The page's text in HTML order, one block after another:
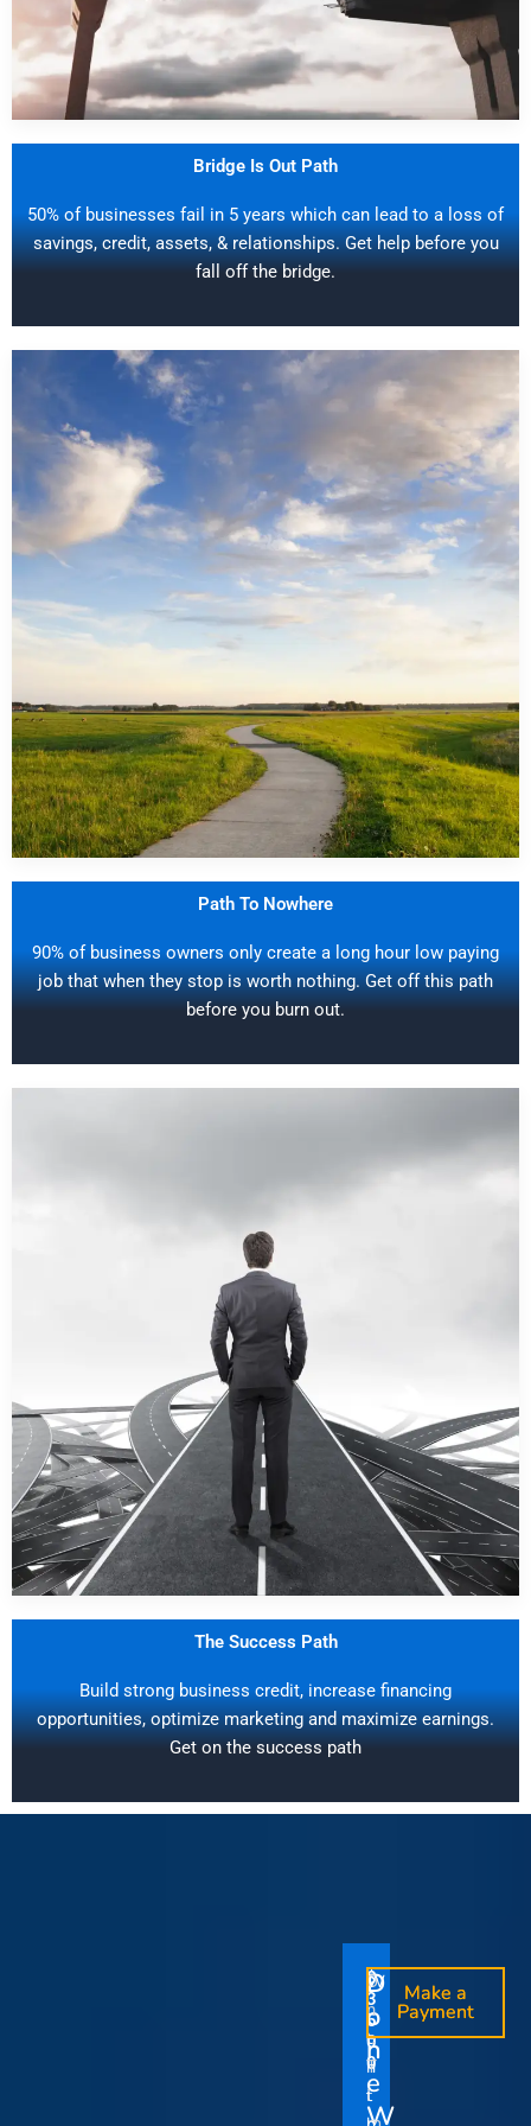
Bridge Is Out Path
50% of businesses fail in 5 years which can lead to a loss of
savings, credit, assets, & relationships. Get help before you
fall off the bridge.
Path To Nowhere
90% of business owners only create a long hour low paying
job that when they stop is worth nothing. Get off this path
before you burn out.
The Success Path
Build strong business credit, increase financing
opportunities, optimize marketing and maximize earnings.
Get on the success path
D
o
I
t
Y
$
1
5
0
0
O
n
e
T
i
O
u
r
V
Make a
Payment
D
o
n
e
W
$
3
5
0
0
O
n
e
T
i
W
i
t
h
t
Make a
Payment